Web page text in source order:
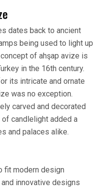
dates back to ancient
being used to light up
of ahşap avize is
in the 16th century.
its intricate and ornate
was no exception.
carved and decorated
candlelight added a
and palaces alike.
fit modern design
innovative designs